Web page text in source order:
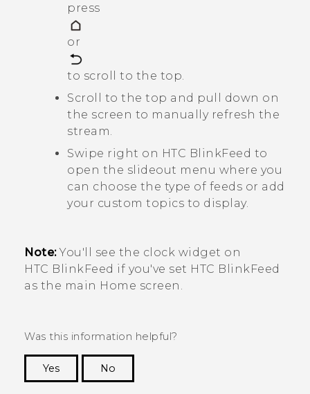
press
or
to scroll to the top.
Scroll to the top and pull down on
the screen to manually refresh the
stream.
Swipe right on HTC BlinkFeed to
open the slideout menu where you
can choose the type of feeds or add
your custom topics to display.
Note:You'll see the clock widget on
HTC BlinkFeed if you've set HTC BlinkFeed
as the main Home screen.
Was this information helpful?
Yes
No